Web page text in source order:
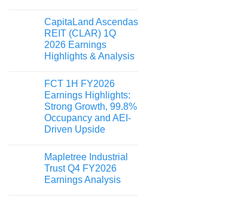
CapitaLand Ascendas
REIT (CLAR) 1Q
2026 Earnings
Highlights & Analysis
FCT 1H FY2026
Earnings Highlights:
Strong Growth, 99.8%
Occupancy and AEI-
Driven Upside
Mapletree Industrial
Trust Q4 FY2026
Earnings Analysis